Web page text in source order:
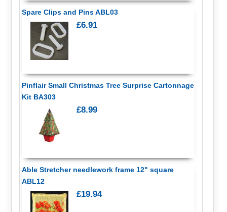
Spare Clips and Pins ABL03
£6.91
Pinflair Small Christmas Tree Surprise Cartonnage
Kit BA303
£8.99
Able Stretcher needlework frame 12" square
ABL12
£19.94